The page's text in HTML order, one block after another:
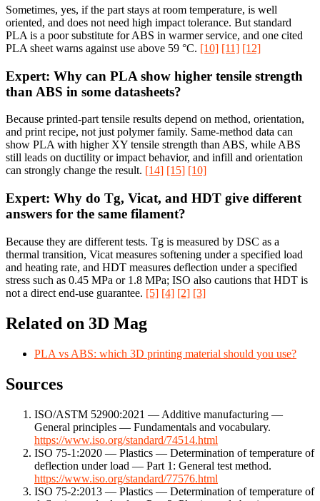
Sometimes, yes, if the part stays at room temperature, is well
oriented, and does not need high impact tolerance. But standard
PLA is a poor substitute for ABS in warmer service, and one cited
PLA sheet warns against use above 59 °C. [10] [11] [12]
Expert: Why can PLA show higher tensile strength
than ABS in some datasheets?
Because printed-part tensile results depend on method, orientation,
and print recipe, not just polymer family. Same-method data can
show PLA with higher XY tensile strength than ABS, while ABS
still leads on ductility or impact behavior, and infill and orientation
can strongly change the result. [14] [15] [10]
Expert: Why do Tg, Vicat, and HDT give different
answers for the same filament?
Because they are different tests. Tg is measured by DSC as a
thermal transition, Vicat measures softening under a specified load
and heating rate, and HDT measures deflection under a specified
stress such as 0.45 MPa or 1.8 MPa; ISO also cautions that HDT is
not a direct end-use guarantee. [5] [4] [2] [3]
Related on 3D Mag
PLA vs ABS: which 3D printing material should you use?
Sources
ISO/ASTM 52900:2021 — Additive manufacturing —
General principles — Fundamentals and vocabulary.
https://www.iso.org/standard/74514.html
ISO 75-1:2020 — Plastics — Determination of temperature of
deflection under load — Part 1: General test method.
https://www.iso.org/standard/77576.html
ISO 75-2:2013 — Plastics — Determination of temperature of